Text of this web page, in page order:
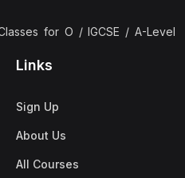
for O / IGCSE / A-Level
Links
Sign Up
About Us
All Courses